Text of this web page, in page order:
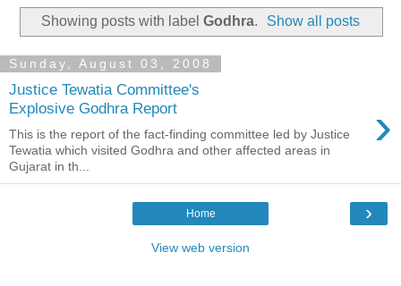
Showing posts with label Godhra. Show all posts
Sunday, August 03, 2008
Justice Tewatia Committee's
Explosive Godhra Report
›
This is the report of the fact-finding committee led by Justice
Tewatia which visited Godhra and other affected areas in
Gujarat in th...
›
Home
View web version